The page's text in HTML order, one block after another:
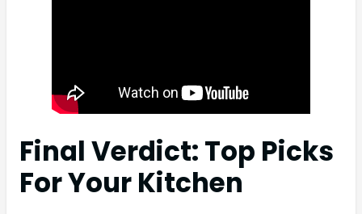
Final Verdict: Top Picks
For Your Kitchen